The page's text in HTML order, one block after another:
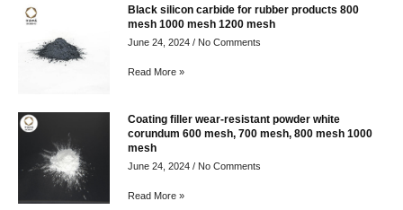
Black silicon carbide for rubber products 800
mesh 1000 mesh 1200 mesh
June 24, 2024 No Comments
Read More »
Coating filler wear-resistant powder white
corundum 600 mesh, 700 mesh, 800 mesh 1000
mesh
June 24, 2024 No Comments
Read More »